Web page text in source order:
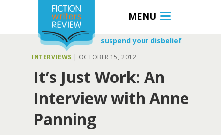
MENU
suspend your disbelief
INTERVIEWS | OCTOBER 15, 2012
It’s Just Work: An
Interview with Anne
Panning